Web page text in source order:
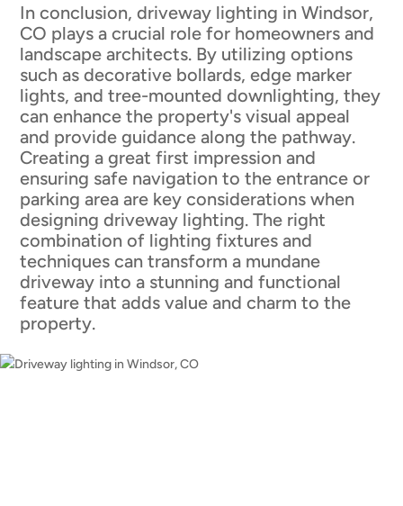
In conclusion, driveway lighting in Windsor,
CO plays a crucial role for homeowners and
landscape architects. By utilizing options
such as decorative bollards, edge marker
lights, and tree-mounted downlighting, they
can enhance the property's visual appeal
and provide guidance along the pathway.
Creating a great first impression and
ensuring safe navigation to the entrance or
parking area are key considerations when
designing driveway lighting. The right
combination of lighting fixtures and
techniques can transform a mundane
driveway into a stunning and functional
feature that adds value and charm to the
property.